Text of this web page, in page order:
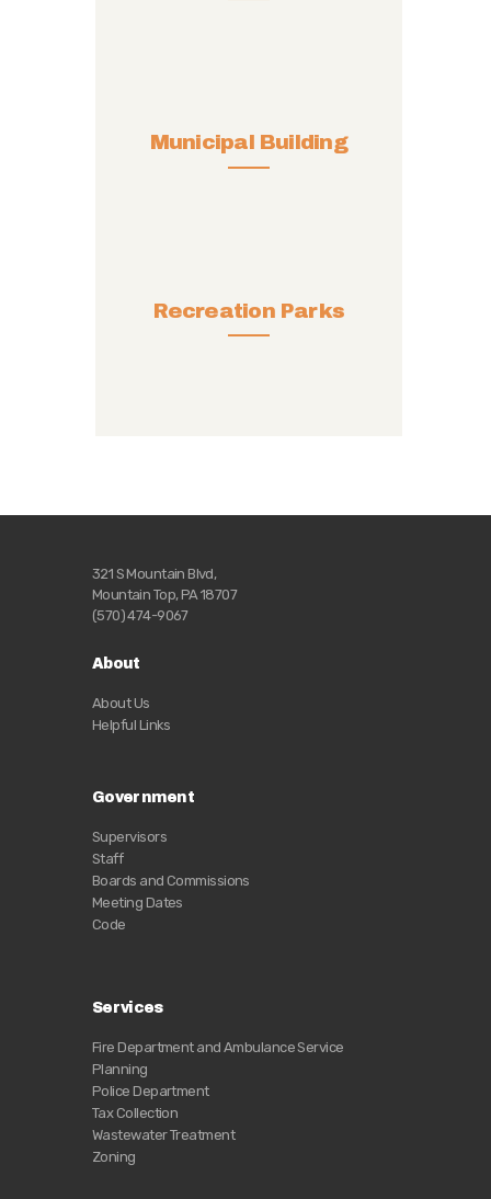
Municipal Building
Recreation Parks
321 S Mountain Blvd,
Mountain Top, PA 18707
(570) 474-9067
About
About Us
Helpful Links
Government
Supervisors
Staff
Boards and Commissions
Meeting Dates
Code
Services
Fire Department and Ambulance Service
Planning
Police Department
Tax Collection
Wastewater Treatment
Zoning